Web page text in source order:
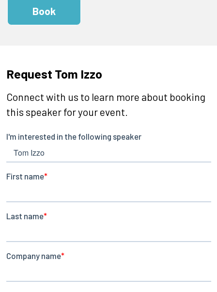
Book
Request Tom Izzo
Connect with us to learn more about booking
this speaker for your event.